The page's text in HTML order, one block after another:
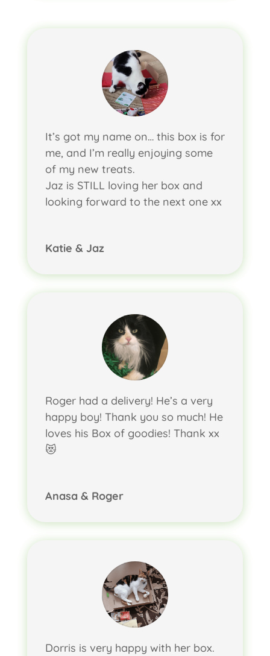
It’s got my name on… this box is for
me, and I’m really enjoying some
of my new treats.
Jaz is STILL loving her box and
looking forward to the next one xx
Katie & Jaz
Roger had a delivery! He’s a very
happy boy! Thank you so much! He
loves his Box of goodies! Thank xx
😻
Anasa & Roger
Dorris is very happy with her box.